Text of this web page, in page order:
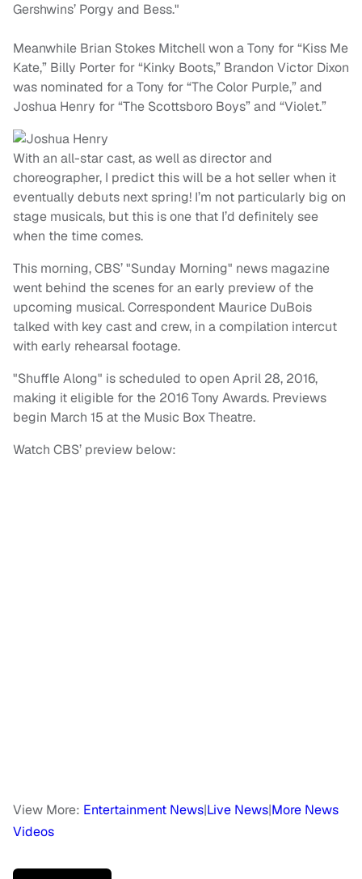
Gershwins’ Porgy and Bess."
Meanwhile Brian Stokes Mitchell won a Tony for “Kiss Me
Kate,” Billy Porter for “Kinky Boots,” Brandon Victor Dixon
was nominated for a Tony for “The Color Purple,” and
Joshua Henry for “The Scottsboro Boys” and “Violet.”
With an all-star cast, as well as director and
choreographer, I predict this will be a hot seller when it
eventually debuts next spring! I’m not particularly big on
stage musicals, but this is one that I’d definitely see
when the time comes.
This morning, CBS’ "Sunday Morning" news magazine
went behind the scenes for an early preview of the
upcoming musical. Correspondent Maurice DuBois
talked with key cast and crew, in a compilation intercut
with early rehearsal footage.
"Shuffle Along" is scheduled to open April 28, 2016,
making it eligible for the 2016 Tony Awards. Previews
begin March 15 at the Music Box Theatre.
Watch CBS’ preview below:
View More: Entertainment News|Live News|More News
Videos